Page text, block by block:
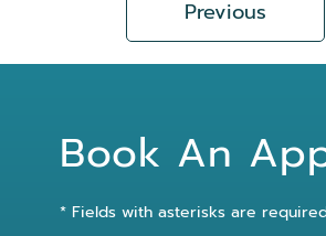
Previous
Book An
* Fields with asterisks are